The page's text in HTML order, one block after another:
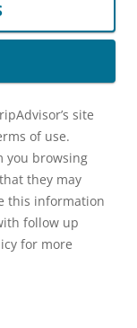
site
of use.
you browsing
they may
this information
follow up
for more